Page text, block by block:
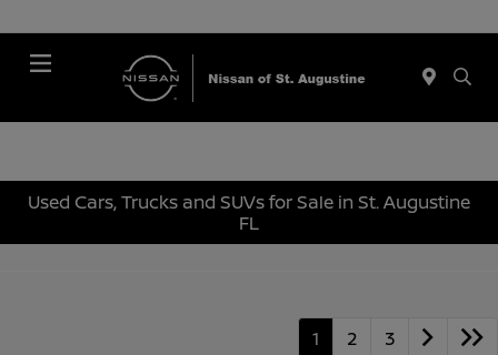
Used Cars, Trucks and SUVs for Sale in St. Augustine
FL
1 2 3